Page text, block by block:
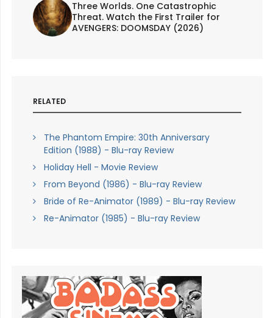
Three Worlds. One Catastrophic
Threat. Watch the First Trailer for
AVENGERS: DOOMSDAY (2026)
RELATED
The Phantom Empire: 30th Anniversary
Edition (1988) - Blu-ray Review
Holiday Hell - Movie Review
From Beyond (1986) - Blu-ray Review
Bride of Re-Animator (1989) - Blu-ray Review
Re-Animator (1985) - Blu-ray Review